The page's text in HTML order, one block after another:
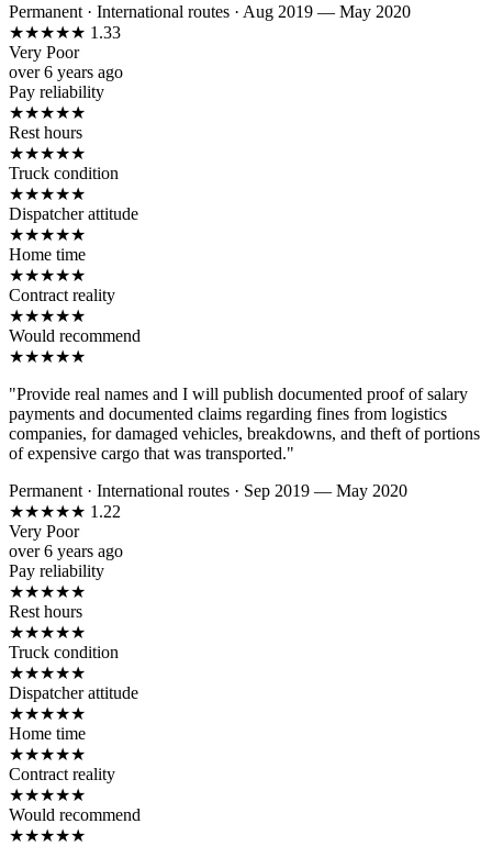
Permanent · International routes · Aug 2019 — May 2020
★★★★★ 1.33
Very Poor
over 6 years ago
Pay reliability
★★★★★
Rest hours
★★★★★
Truck condition
★★★★★
Dispatcher attitude
★★★★★
Home time
★★★★★
Contract reality
★★★★★
Would recommend
★★★★★
"Provide real names and I will publish documented proof of salary
payments and documented claims regarding fines from logistics
companies, for damaged vehicles, breakdowns, and theft of portions
of expensive cargo that was transported."
Permanent · International routes · Sep 2019 — May 2020
★★★★★ 1.22
Very Poor
over 6 years ago
Pay reliability
★★★★★
Rest hours
★★★★★
Truck condition
★★★★★
Dispatcher attitude
★★★★★
Home time
★★★★★
Contract reality
★★★★★
Would recommend
★★★★★